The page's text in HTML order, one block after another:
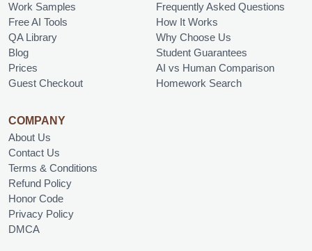
Work Samples
Free AI Tools
QA Library
Blog
Prices
Guest Checkout
Frequently Asked Questions
How It Works
Why Choose Us
Student Guarantees
AI vs Human Comparison
Homework Search
COMPANY
About Us
Contact Us
Terms & Conditions
Refund Policy
Honor Code
Privacy Policy
DMCA